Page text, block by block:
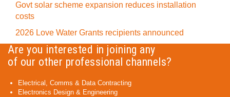
Govt solar scheme expansion reduces installation
costs
2026 Love Water Grants recipients announced
Are you interested in joining any
of our other professional channels?
Electrical, Comms & Data Contracting
Electronics Design & Engineering